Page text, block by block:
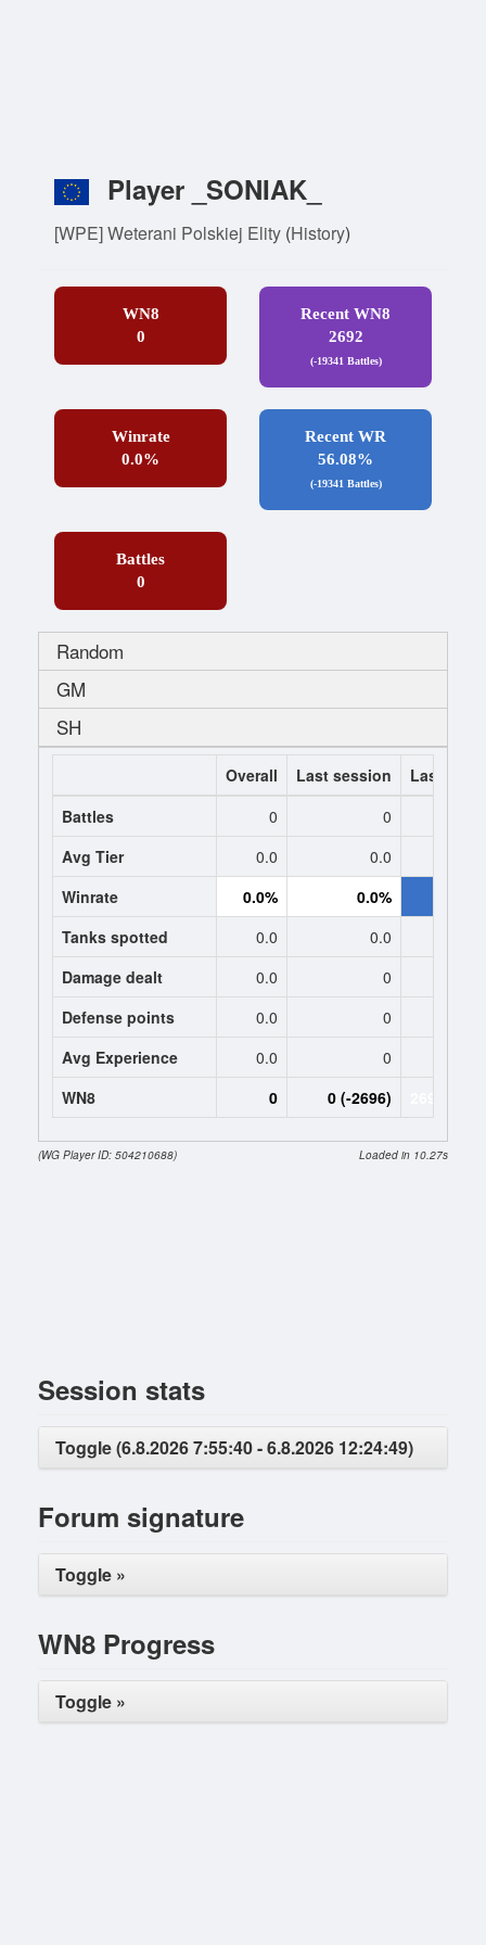
Player _SONIAK_
[WPE] Weterani Polskiej Elity (History)
WN8
0
Recent WN8
2692
(-19341 Battles)
Winrate
0.0%
Recent WR
56.08%
(-19341 Battles)
Battles
0
Random
GM
SH
Overall Last session
Last 7
Battles
0 0
Avg Tier
0.0 0.0
Winrate
0.0% 0.0%
Tanks spotted
0.0 0.0
Damage dealt
0.0 0
Defense points
0.0 0
Avg Experience
0.0 0
WN8
0 0 (-2696)
(WG Player ID: 504210688) Loaded in 10.27s
Session stats
Toggle (6.8.2026 7:55:40 - 6.8.2026 12:24:49)
Forum signature
Toggle »
WN8 Progress
Toggle »